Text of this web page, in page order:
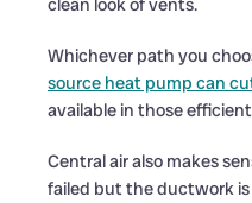
clean look of vents.
Whichever path you
source heat pump can
available in those
Central air also makes
failed but the ductwork